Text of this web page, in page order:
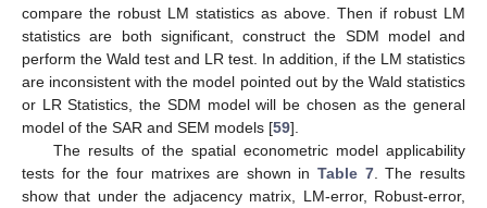
compare the robust LM statistics as above. Then if robust LM
statistics are both significant, construct the SDM model and
perform the Wald test and LR test. In addition, if the LM statistics
are inconsistent with the model pointed out by the Wald statistics
or LR Statistics, the SDM model will be chosen as the general
model of the SAR and SEM models [59].
The results of the spatial econometric model applicability
tests for the four matrixes are shown inTable 7. The results
show that under the adjacency matrix, LM-error, Robust-error,